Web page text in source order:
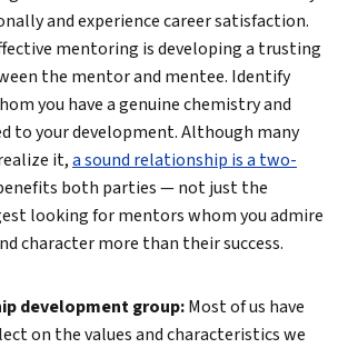
and experience career satisfaction.
mentoring is developing a trusting
the mentor and mentee. Identify
you have a genuine chemistry and
to your development. Although many
it,a sound relationship is a two-
both parties — not just the
looking for mentors whom you admire
character more than their success.
development group:Most of us have
on the values and characteristics we